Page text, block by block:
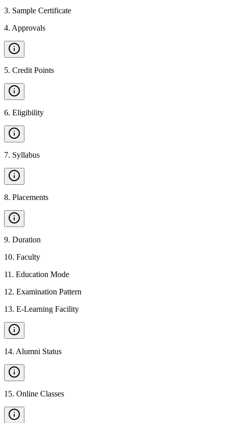
3. Sample Certificate
4. Approvals
5. Credit Points
6. Eligibility
7. Syllabus
8. Placements
9. Duration
10. Faculty
11 . Education Mode
12. Examination Pattern
13. E-Learning Facility
14. Alumni Status
15. Online Classes